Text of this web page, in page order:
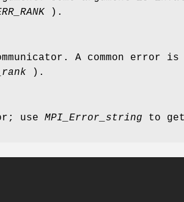
).
A common error
).
use MPI_Error_string to